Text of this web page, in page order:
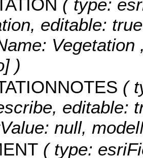
( type:
editable:
)
(
editable:
null,
( type: